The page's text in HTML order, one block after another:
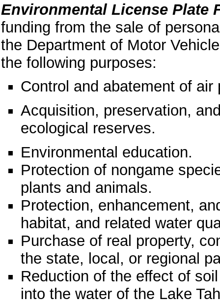
Environmental License Plate
funding from the sale of
the Department of Motor
the following purposes:
Control and abatement of air
Acquisition, preservation,
ecological reserves.
Environmental education.
Protection of nongame
plants and animals.
Protection, enhancement,
habitat, and related water
Purchase of real property,
the state, local, or regional
Reduction of the effect of
into the water of the Lake